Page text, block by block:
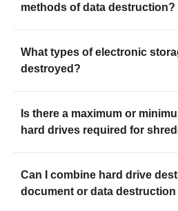
methods of data destruction?
What types of electronic
destroyed?
Is there a maximum or
hard drives required for
Can I combine hard drive
document or data